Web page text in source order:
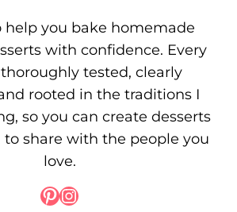
help you bake homemade
with confidence. Every
tested, clearly
rooted in the traditions I
so you can create desserts
share with the people you
love.
Pinterest
Instagram